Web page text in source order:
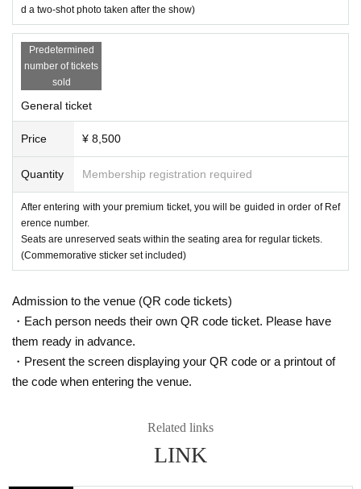
d a two-shot photo taken after the show)
Predetermined
number of tickets
sold
General ticket
Price ¥ 8,500
Quantity Membership registration required
After entering with your premium ticket, you will be guided in order of Ref
erence number.
Seats are unreserved seats within the seating area for regular tickets.
(Commemorative sticker set included)
Admission to the venue (QR code tickets)
・Each person needs their own QR code ticket. Please have
them ready in advance.
・Present the screen displaying your QR code or a printout of
the code when entering the venue.
Related links
LINK